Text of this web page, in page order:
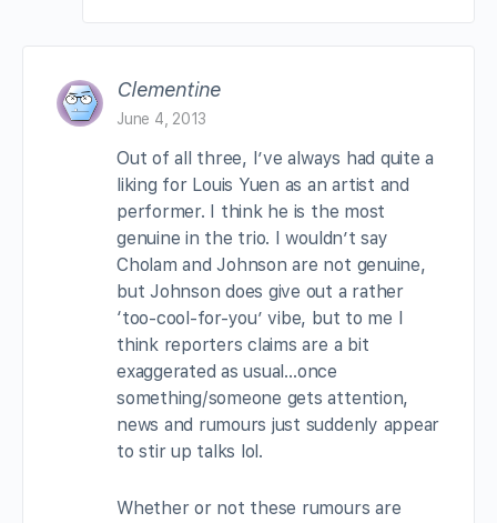
Clementine
June 4, 2013
Out of all three, I’ve always had quite a
liking for Louis Yuen as an artist and
performer. I think he is the most
genuine in the trio. I wouldn’t say
Cholam and Johnson are not genuine,
but Johnson does give out a rather
‘too-cool-for-you’ vibe, but to me I
think reporters claims are a bit
exaggerated as usual…once
something/someone gets attention,
news and rumours just suddenly appear
to stir up talks lol.
Whether or not these rumours are